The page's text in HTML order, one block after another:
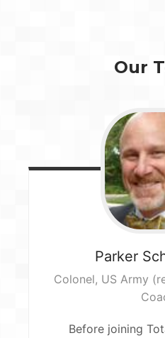
Our
Parker
Colonel, US Army
Before joining